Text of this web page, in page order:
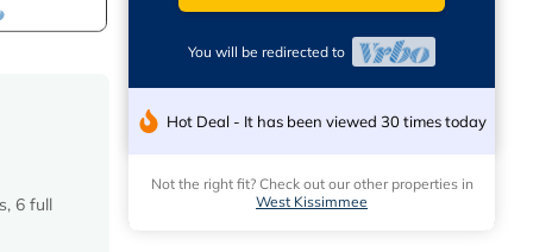
6 full
You will be redirected to
Hot Deal - It has been viewed 30 times today
Not the right fit? Check out our other properties in
West Kissimmee